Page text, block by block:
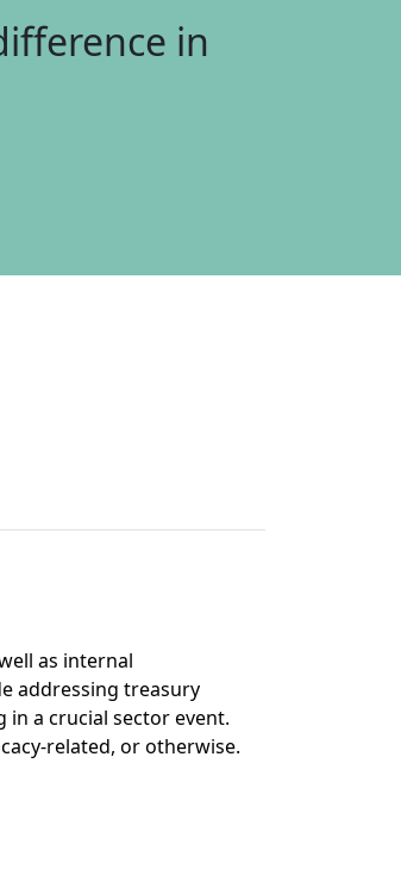
in
as internal
addressing treasury
a crucial sector event.
related, or otherwise.